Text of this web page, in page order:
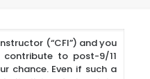
(“CFI”) and you
to post-9/11
chance. Even if such a